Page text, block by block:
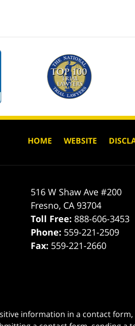
516 W Shaw Ave #200
Fresno, CA 93704
Toll Free: 888-606-3453
Phone: 559-221-2509
Fax: 559-221-2660
HOME WEBSITE
information in a contact